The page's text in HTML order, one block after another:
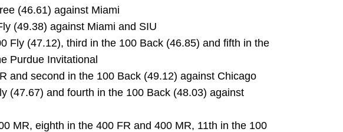
(46.61) against Miami
(49.38) against Miami and SIU
Fly (47.12), third in the 100 Back (46.85) and fifth in the
Purdue Invitational
and second in the 100 Back (49.12) against Chicago
(47.67) and fourth in the 100 Back (48.03) against
MR, eighth in the 400 FR and 400 MR, 11th in the 100